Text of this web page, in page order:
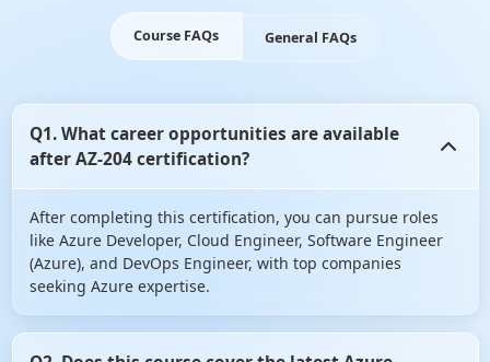
Course FAQs General FAQs
Q1. What career opportunities are available
after AZ-204 certification?
After completing this certification, you can pursue roles
like Azure Developer, Cloud Engineer, Software Engineer
(Azure), and DevOps Engineer, with top companies
seeking Azure expertise.